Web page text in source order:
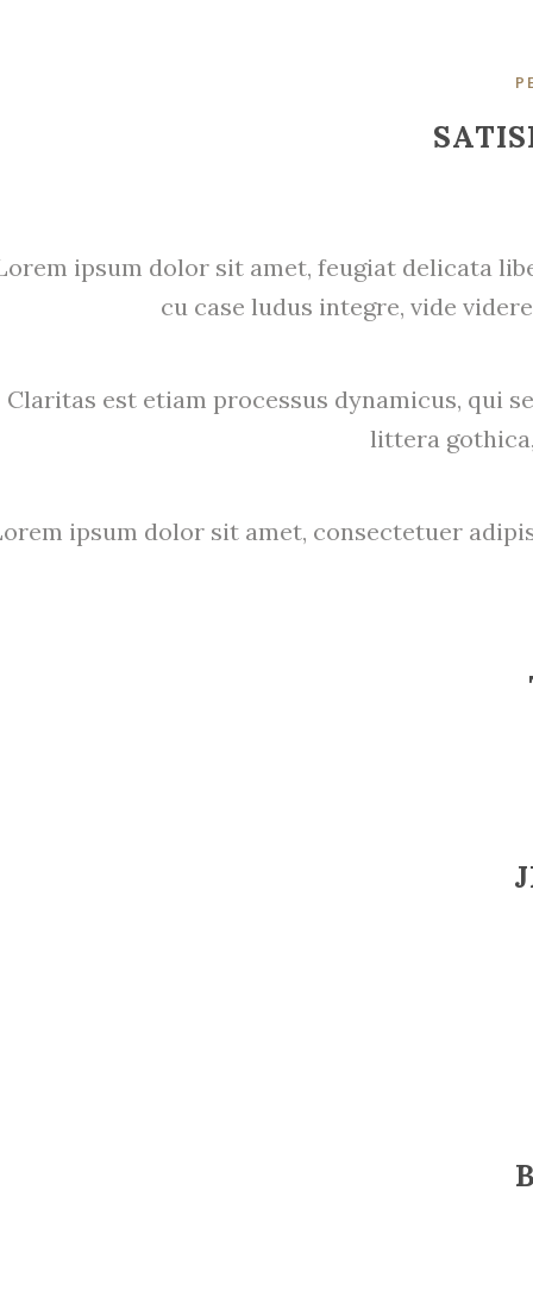
ipsum dolor sit amet, feugiat delicata
cu case ludus integre, vide
Claritas est etiam processus dynamicus, qui
littera
ipsum dolor sit amet, consectetuer